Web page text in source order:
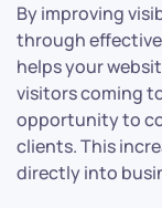
By improving
through effective
helps your
visitors coming
opportunity to
clients. This
directly into